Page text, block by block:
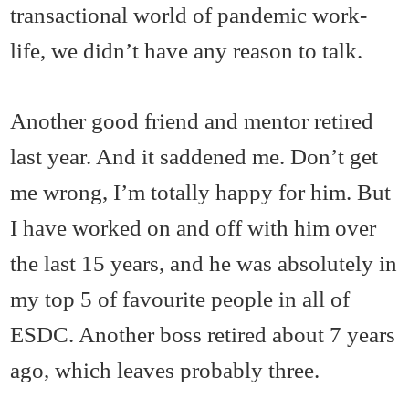
transactional world of pandemic work-
life, we didn’t have any reason to talk.
Another good friend and mentor retired
last year. And it saddened me. Don’t get
me wrong, I’m totally happy for him. But
I have worked on and off with him over
the last 15 years, and he was absolutely in
my top 5 of favourite people in all of
ESDC. Another boss retired about 7 years
ago, which leaves probably three.